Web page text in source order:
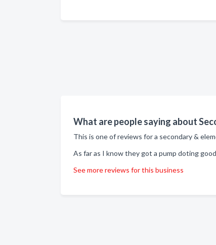
What are people saying about
This is one of reviews for a secondary &
As far as I know they got a pump doting
See more reviews for this business